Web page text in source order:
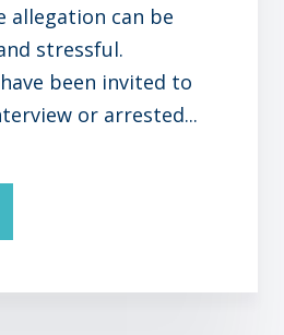
allegation can be
stressful.
been invited to
or arrested...